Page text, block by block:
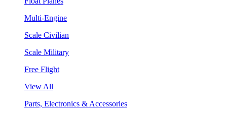
Multi-Engine
Scale Civilian
Scale Military
Free Flight
View All
Parts, Electronics & Accessories